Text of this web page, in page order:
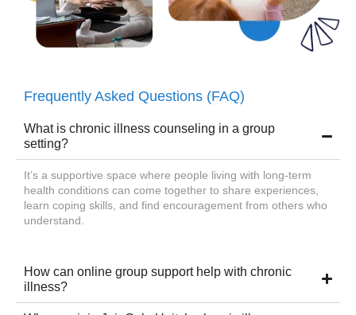
Frequently Asked Questions (FAQ)
What is chronic illness counseling in a group
setting?
It’s a supportive space where people living with long-term
health conditions can come together to share experiences,
learn coping skills, and find encouragement from others who
understand.
How can online group support help with chronic
illness?